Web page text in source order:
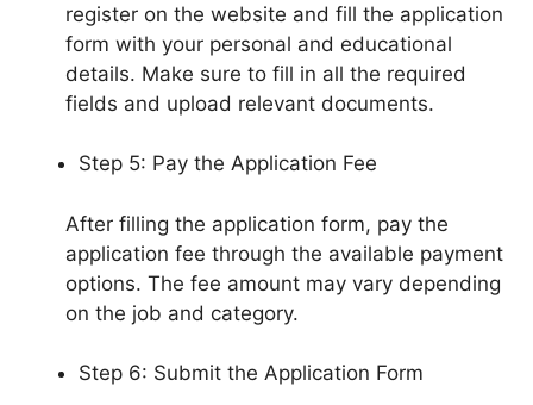
register on the website and fill the application
form with your personal and educational
details. Make sure to fill in all the required
fields and upload relevant documents.
Step 5: Pay the Application Fee
After filling the application form, pay the
application fee through the available payment
options. The fee amount may vary depending
on the job and category.
Step 6: Submit the Application Form